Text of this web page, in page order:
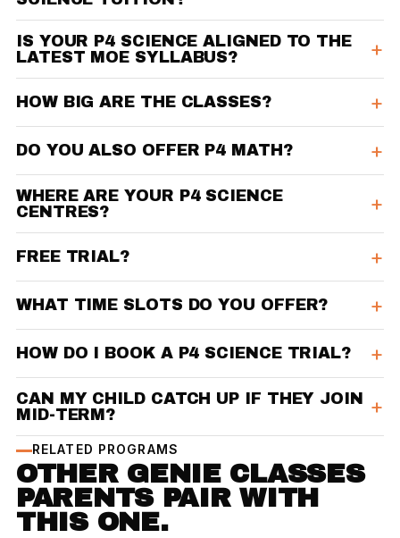
IS YOUR P4 SCIENCE ALIGNED TO THE
LATEST MOE SYLLABUS?
HOW BIG ARE THE CLASSES?
DO YOU ALSO OFFER P4 MATH?
WHERE ARE YOUR P4 SCIENCE
CENTRES?
FREE TRIAL?
WHAT TIME SLOTS DO YOU OFFER?
HOW DO I BOOK A P4 SCIENCE TRIAL?
CAN MY CHILD CATCH UP IF THEY JOIN
MID-TERM?
RELATED PROGRAMS
OTHER GENIE CLASSES
PARENTS PAIR WITH
THIS ONE.